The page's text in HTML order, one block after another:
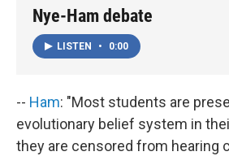
Nye-Ham debate
LISTEN • 0:00
-- Ham: "Most students are
evolutionary belief system in
they are censored from hearing